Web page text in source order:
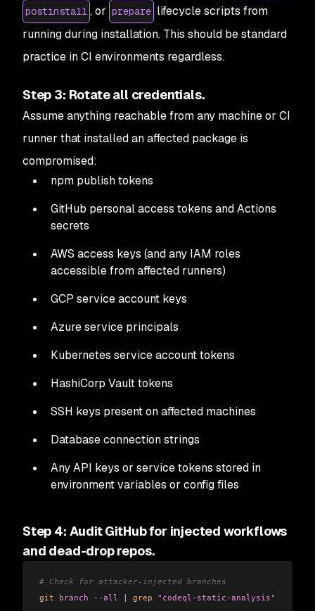
postinstall , or prepare lifecycle scripts from
running during installation. This should be standard
practice in CI environments regardless.
Step 3: Rotate all credentials.
Assume anything reachable from any machine or CI
runner that installed an affected package is
compromised:
npm publish tokens
GitHub personal access tokens and Actions
secrets
AWS access keys (and any IAM roles
accessible from affected runners)
GCP service account keys
Azure service principals
Kubernetes service account tokens
HashiCorp Vault tokens
SSH keys present on affected machines
Database connection strings
Any API keys or service tokens stored in
environment variables or config files
Step 4: Audit GitHub for injected workflows
and dead-drop repos.
# Check for attacker-injected branches
git branch --all | grep "codeql-static-analysis"